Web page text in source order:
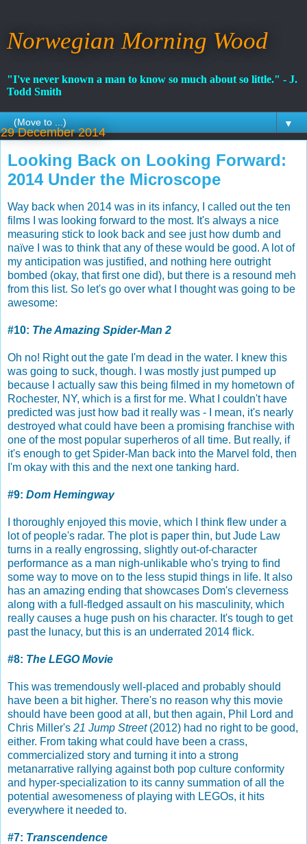
Norwegian Morning Wood
"I've never known a man to know so much about so little." - J.
Todd Smith
▼
29 December 2014
Looking Back on Looking Forward:
2014 Under the Microscope
Way back when 2014 was in its infancy, I called out the ten
films I was looking forward to the most. It's always a nice
measuring stick to look back and see just how dumb and
naïve I was to think that any of these would be good. A lot of
my anticipation was justified, and nothing here outright
bombed (okay, that first one did), but there is a resound meh
from this list. So let's go over what I thought was going to be
awesome:
#10: The Amazing Spider-Man 2
Oh no! Right out the gate I'm dead in the water. I knew this
was going to suck, though. I was mostly just pumped up
because I actually saw this being filmed in my hometown of
Rochester, NY, which is a first for me. What I couldn't have
predicted was just how bad it really was - I mean, it's nearly
destroyed what could have been a promising franchise with
one of the most popular superheros of all time. But really, if
it's enough to get Spider-Man back into the Marvel fold, then
I'm okay with this and the next one tanking hard.
#9: Dom Hemingway
I thoroughly enjoyed this movie, which I think flew under a
lot of people's radar. The plot is paper thin, but Jude Law
turns in a really engrossing, slightly out-of-character
performance as a man nigh-unlikable who's trying to find
some way to move on to the less stupid things in life. It also
has an amazing ending that showcases Dom's cleverness
along with a full-fledged assault on his masculinity, which
really causes a huge push on his character. It's tough to get
past the lunacy, but this is an underrated 2014 flick.
#8: The LEGO Movie
This was tremendously well-placed and probably should
have been a bit higher. There's no reason why this movie
should have been good at all, but then again, Phil Lord and
Chris Miller's 21 Jump Street(2012) had no right to be good,
either. From taking what could have been a crass,
commercialized story and turning it into a strong
metanarrative rallying against both pop culture conformity
and hyper-specialization to its canny summation of all the
potential awesomeness of playing with LEGOs, it hits
everywhere it needed to.
#7: Transcendence